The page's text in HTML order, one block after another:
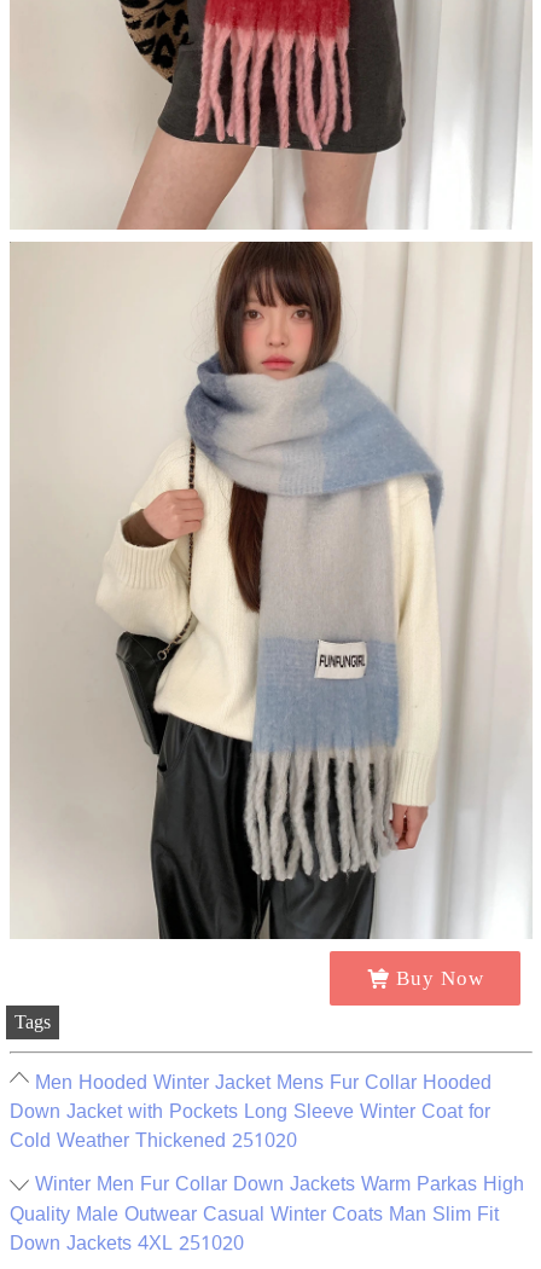
Buy Now
Tags
Men Hooded Winter Jacket Mens Fur Collar Hooded
Down Jacket with Pockets Long Sleeve Winter Coat for
Cold Weather Thickened 251020
Winter Men Fur Collar Down Jackets Warm Parkas High
Quality Male Outwear Casual Winter Coats Man Slim Fit
Down Jackets 4XL 251020